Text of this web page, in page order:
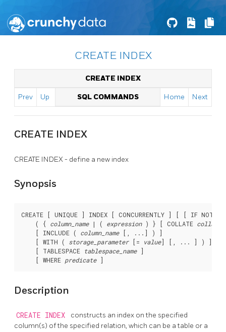
CREATE INDEX
CREATE INDEX
Prev Up SQL COMMANDS Home Next
CREATE INDEX
CREATE INDEX - define a new index
Synopsis
CREATE [ UNIQUE ] INDEX [ CONCURRENTLY ] [ [ IF NOT
    ( {
column_name | ( expression ) } [ COLLATE
    [ INCLUDE (
column_name [, ...] ) ]
    [ WITH (
storage_parameter [= value] [, ... ] ) ]
    [ TABLESPACE
tablespace_name ]
    [ WHERE
predicate
Description
CREATE INDEX
constructs an index on the specified
column(s) of the specified relation, which can be a table or a